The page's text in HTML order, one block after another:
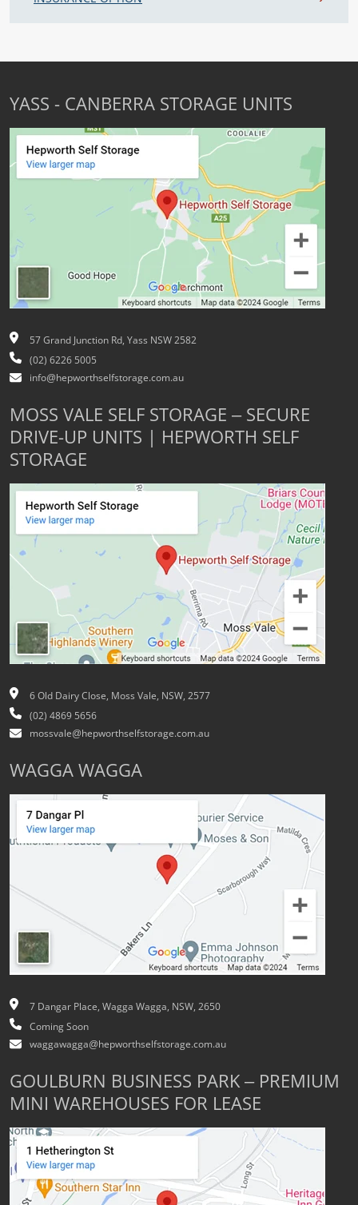
YASS - CANBERRA STORAGE UNITS
57 Grand Junction Rd, Yass NSW 2582
(02) 6226 5005
info@hepworthselfstorage.com.au
MOSS VALE SELF STORAGE – SECURE
DRIVE-UP UNITS | HEPWORTH SELF
STORAGE
6 Old Dairy Close, Moss Vale, NSW, 2577
(02) 4869 5656
mossvale@hepworthselfstorage.com.au
WAGGA WAGGA
7 Dangar Place, Wagga Wagga, NSW, 2650
Coming Soon
waggawagga@hepworthselfstorage.com.au
GOULBURN BUSINESS PARK – PREMIUM
MINI WAREHOUSES FOR LEASE